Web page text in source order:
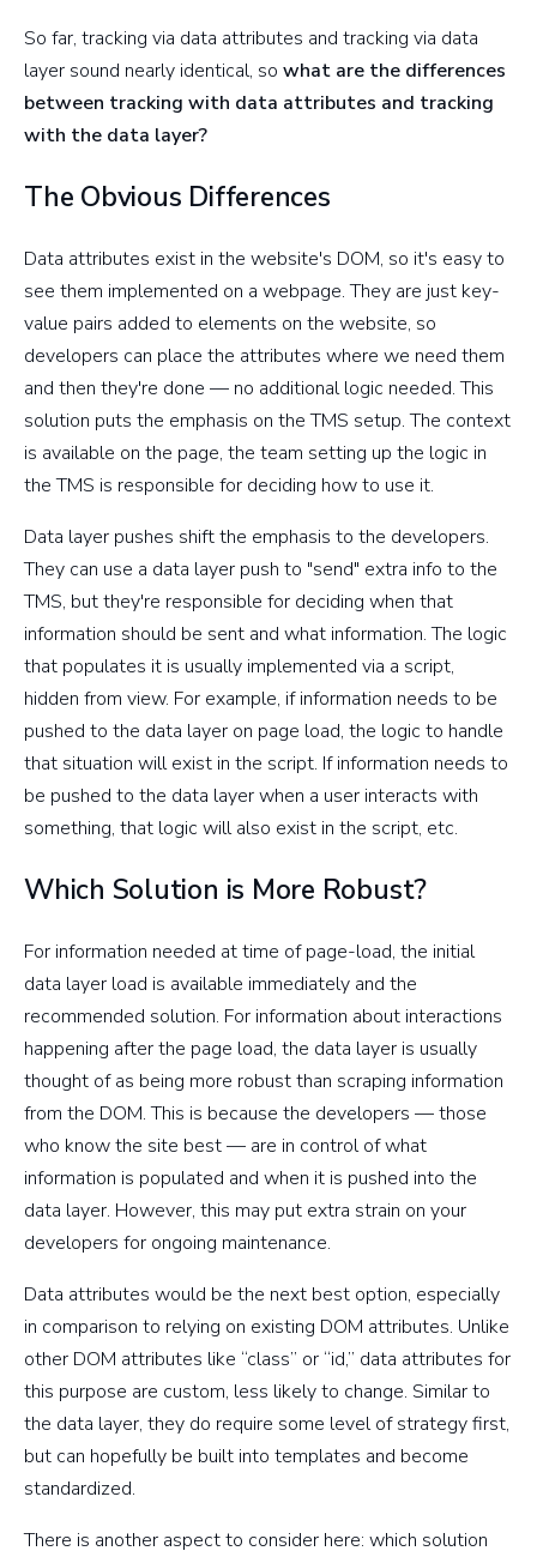
So far, tracking via data attributes and tracking via data
layer sound nearly identical, so what are the differences
between tracking with data attributes and tracking
with the data layer?
The Obvious Differences
Data attributes exist in the website's DOM, so it's easy to
see them implemented on a webpage. They are just key-
value pairs added to elements on the website, so
developers can place the attributes where we need them
and then they're done — no additional logic needed. This
solution puts the emphasis on the TMS setup. The context
is available on the page, the team setting up the logic in
the TMS is responsible for deciding how to use it.
Data layer pushes shift the emphasis to the developers.
They can use a data layer push to "send" extra info to the
TMS, but they're responsible for deciding when that
information should be sent and what information. The logic
that populates it is usually implemented via a script,
hidden from view. For example, if information needs to be
pushed to the data layer on page load, the logic to handle
that situation will exist in the script. If information needs to
be pushed to the data layer when a user interacts with
something, that logic will also exist in the script, etc.
Which Solution is More Robust?
For information needed at time of page-load, the initial
data layer load is available immediately and the
recommended solution. For information about interactions
happening after the page load, the data layer is usually
thought of as being more robust than scraping information
from the DOM. This is because the developers — those
who know the site best — are in control of what
information is populated and when it is pushed into the
data layer. However, this may put extra strain on your
developers for ongoing maintenance.
Data attributes would be the next best option, especially
in comparison to relying on existing DOM attributes. Unlike
other DOM attributes like “class” or “id,” data attributes for
this purpose are custom, less likely to change. Similar to
the data layer, they do require some level of strategy first,
but can hopefully be built into templates and become
standardized.
There is another aspect to consider here: which solution